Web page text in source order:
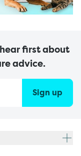
hear first about
advice.
Sign up